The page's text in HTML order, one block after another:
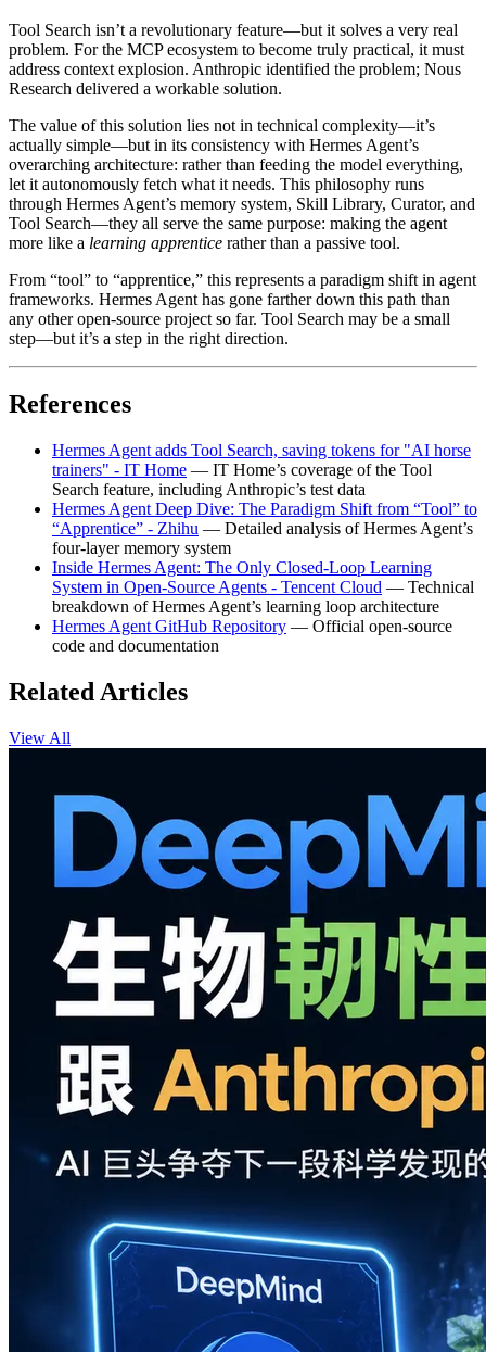
Tool Search isn’t a revolutionary feature—but it solves a very real
problem. For the MCP ecosystem to become truly practical, it must
address context explosion. Anthropic identified the problem; Nous
Research delivered a workable solution.
The value of this solution lies not in technical complexity—it’s
actually simple—but in its consistency with Hermes Agent’s
overarching architecture: rather than feeding the model everything,
let it autonomously fetch what it needs. This philosophy runs
through Hermes Agent’s memory system, Skill Library, Curator, and
Tool Search—they all serve the same purpose: making the agent
more like a learning apprentice rather than a passive tool.
From “tool” to “apprentice,” this represents a paradigm shift in agent
frameworks. Hermes Agent has gone farther down this path than
any other open-source project so far. Tool Search may be a small
step—but it’s a step in the right direction.
References
Hermes Agent adds Tool Search, saving tokens for "AI horse
trainers" - IT Home — IT Home’s coverage of the Tool
Search feature, including Anthropic’s test data
Hermes Agent Deep Dive: The Paradigm Shift from “Tool” to
“Apprentice” - Zhihu — Detailed analysis of Hermes Agent’s
four-layer memory system
Inside Hermes Agent: The Only Closed-Loop Learning
System in Open-Source Agents - Tencent Cloud — Technical
breakdown of Hermes Agent’s learning loop architecture
Hermes Agent GitHub Repository — Official open-source
code and documentation
Related Articles
View All